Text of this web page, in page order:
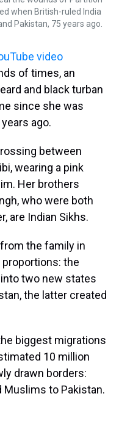
when British-ruled India
Pakistan, 75 years ago.
video
of times, an
and black turban
since she was
ago.
between
wearing a pink
Her brothers
who were both
are Indian Sikhs.
the family in
the
two new states
the latter created
biggest migrations
10 million
drawn borders:
Muslims to Pakistan.